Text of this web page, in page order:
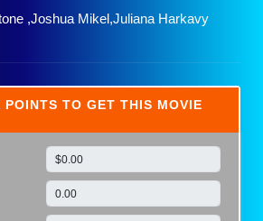
,Joshua Mikel,Juliana Harkavy
POINTS TO GET THIS MOVIE